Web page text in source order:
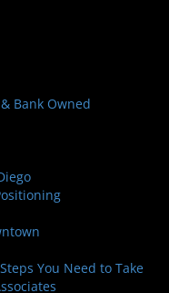
Bank Owned
You Need to Take